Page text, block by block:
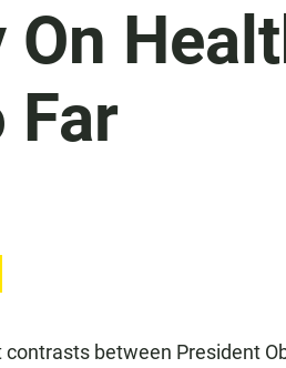
Far
between President